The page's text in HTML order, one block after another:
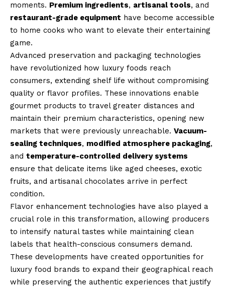
moments. Premium ingredients, artisanal tools, and
restaurant-grade equipment have become accessible
to home cooks who want to elevate their entertaining
game.
Advanced preservation and packaging technologies
have revolutionized how luxury foods reach
consumers, extending shelf life without compromising
quality or flavor profiles. These innovations enable
gourmet products to travel greater distances and
maintain their premium characteristics, opening new
markets that were previously unreachable. Vacuum-
sealing techniques, modified atmosphere packaging,
and temperature-controlled delivery systems
ensure that delicate items like aged cheeses, exotic
fruits, and artisanal chocolates arrive in perfect
condition.
Flavor enhancement technologies have also played a
crucial role in this transformation, allowing producers
to intensify natural tastes while maintaining clean
labels that health-conscious consumers demand.
These developments have created opportunities for
luxury food brands to expand their geographical reach
while preserving the authentic experiences that justify